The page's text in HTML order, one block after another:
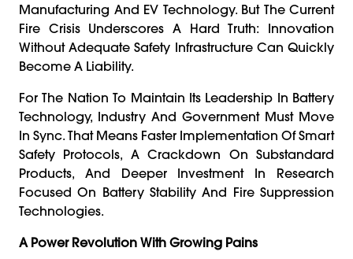
Manufacturing And EV Technology. But The Current
Fire Crisis Underscores A Hard Truth: Innovation
Without Adequate Safety Infrastructure Can Quickly
Become A Liability.
For The Nation To Maintain Its Leadership In Battery
Technology, Industry And Government Must Move
In Sync. That Means Faster Implementation Of Smart
Safety Protocols, A Crackdown On Substandard
Products, And Deeper Investment In Research
Focused On Battery Stability And Fire Suppression
Technologies.
A Power Revolution With Growing Pains